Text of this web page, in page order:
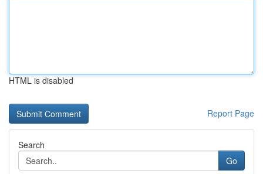
HTML is disabled
Report Page
Search
Go